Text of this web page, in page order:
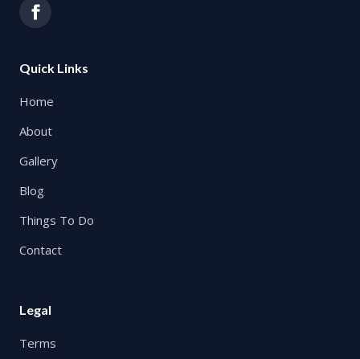
Quick Links
Home
About
Gallery
Blog
Things To Do
Contact
Legal
Terms